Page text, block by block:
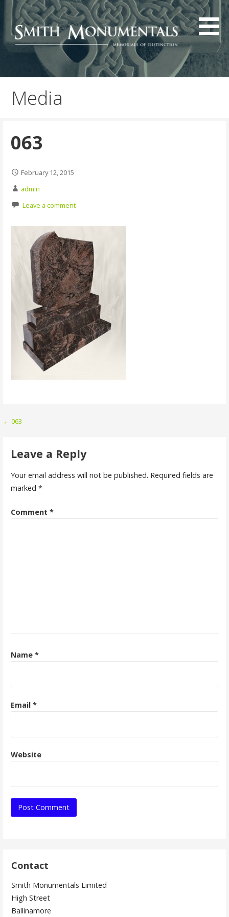
Skip
content
Media
063
February 12, 2015
admin
Leave a comment
Post
← 063
Leave a Reply
Your email address will not be published. Required fields are
marked *
Comment *
Name *
Email *
Website
Contact
Smith Monumentals Limited
High Street
Ballinamore